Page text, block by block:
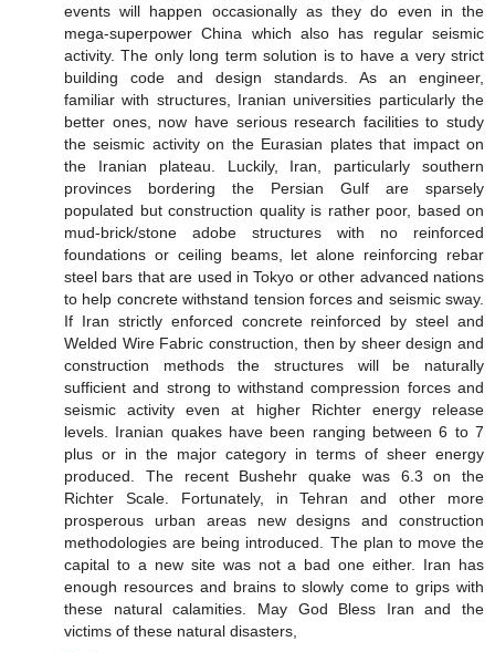
events will happen occasionally as they do even in the
mega-superpower China which also has regular seismic
activity. The only long term solution is to have a very strict
building code and design standards. As an engineer,
familiar with structures, Iranian universities particularly the
better ones, now have serious research facilities to study
the seismic activity on the Eurasian plates that impact on
the Iranian plateau. Luckily, Iran, particularly southern
provinces bordering the Persian Gulf are sparsely
populated but construction quality is rather poor, based on
mud-brick/stone adobe structures with no reinforced
foundations or ceiling beams, let alone reinforcing rebar
steel bars that are used in Tokyo or other advanced nations
to help concrete withstand tension forces and seismic sway.
If Iran strictly enforced concrete reinforced by steel and
Welded Wire Fabric construction, then by sheer design and
construction methods the structures will be naturally
sufficient and strong to withstand compression forces and
seismic activity even at higher Richter energy release
levels. Iranian quakes have been ranging between 6 to 7
plus or in the major category in terms of sheer energy
produced. The recent Bushehr quake was 6.3 on the
Richter Scale. Fortunately, in Tehran and other more
prosperous urban areas new designs and construction
methodologies are being introduced. The plan to move the
capital to a new site was not a bad one either. Iran has
enough resources and brains to slowly come to grips with
these natural calamities. May God Bless Iran and the
victims of these natural disasters,